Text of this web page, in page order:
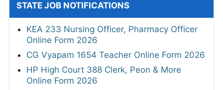
STATE JOB NOTIFICATIONS
KEA 233 Nursing Officer, Pharmacy Officer
Online Form 2026
CG Vyapam 1654 Teacher Online Form 2026
HP High Court 388 Clerk, Peon & More
Online Form 2026